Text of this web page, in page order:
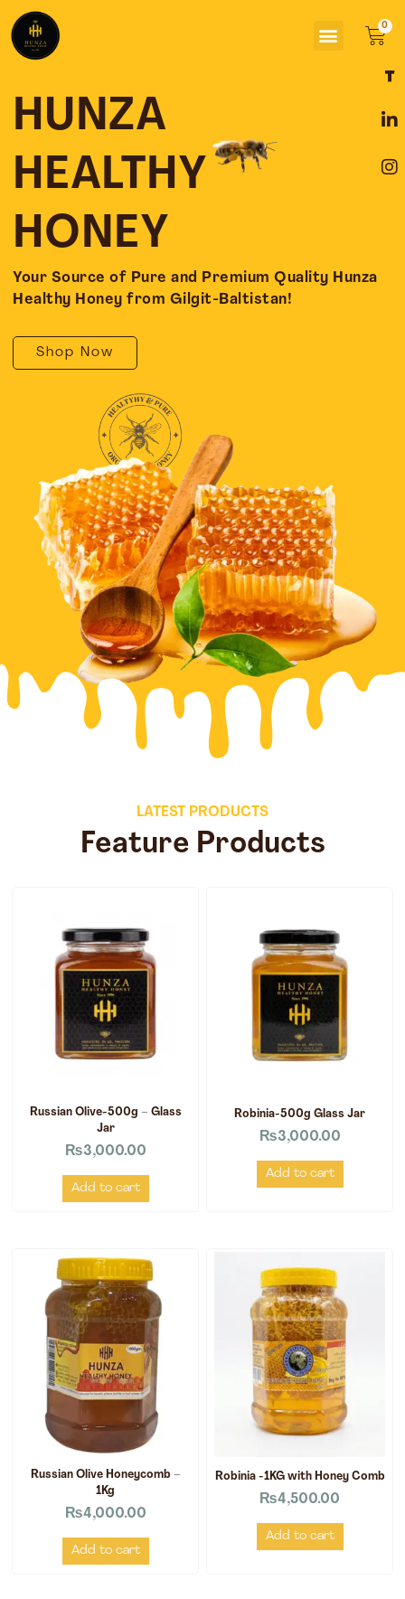
content
Menu
HUNZA
HEALTHY
HONEY
Your Source of Pure and Premium Quality Hunza
Healthy Honey from Gilgit-Baltistan!
Shop Now
a
e
o
o
i
k
d
i
n
t
g
r
LATEST PRODUCTS
Feature Products
Russian Olive-500g – Glass
Jar
₨3,000.00
Add to cart
Robinia-500g Glass Jar
₨3,000.00
Add to cart
Russian Olive Honeycomb –
1Kg
₨4,000.00
Add to cart
Robinia -1KG with Honey Comb
₨4,500.00
Add to cart